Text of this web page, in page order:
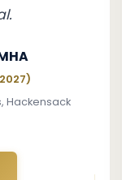
Hackensack